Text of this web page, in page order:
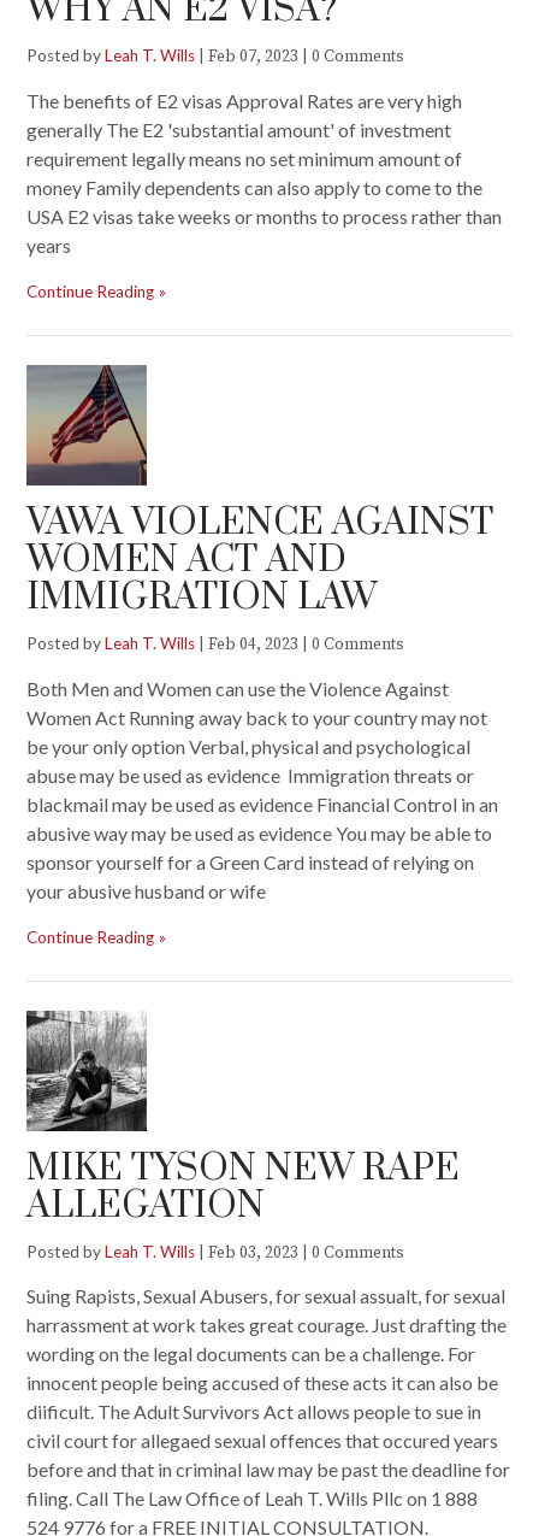
WHY AN E2 VISA?
Posted byLeah T. Wills |Feb 07, 2023 |0 Comments
The benefits of E2 visas Approval Rates are very high
generally The E2 'substantial amount' of investment
requirement legally means no set minimum amount of
money Family dependents can also apply to come to the
USA E2 visas take weeks or months to process rather than
years
Continue Reading
VAWA VIOLENCE AGAINST
WOMEN ACT AND
IMMIGRATION LAW
Posted byLeah T. Wills |Feb 04, 2023 |0 Comments
Both Men and Women can use the Violence Against
Women Act Running away back to your country may not
be your only option Verbal, physical and psychological
abuse may be used as evidence Immigration threats or
blackmail may be used as evidence Financial Control in an
abusive way may be used as evidence You may be able to
sponsor yourself for a Green Card instead of relying on
your abusive husband or wife
Continue Reading
MIKE TYSON NEW RAPE
ALLEGATION
Posted byLeah T. Wills |Feb 03, 2023 |0 Comments
Suing Rapists, Sexual Abusers, for sexual assualt, for sexual
harrassment at work takes great courage. Just drafting the
wording on the legal documents can be a challenge. For
innocent people being accused of these acts it can also be
diificult. The Adult Survivors Act allows people to sue in
civil court for allegaed sexual offences that occured years
before and that in criminal law may be past the deadline for
filing. Call The Law Office of Leah T. Wills Pllc on 1 888
524 9776 for a FREE INITIAL CONSULTATION.